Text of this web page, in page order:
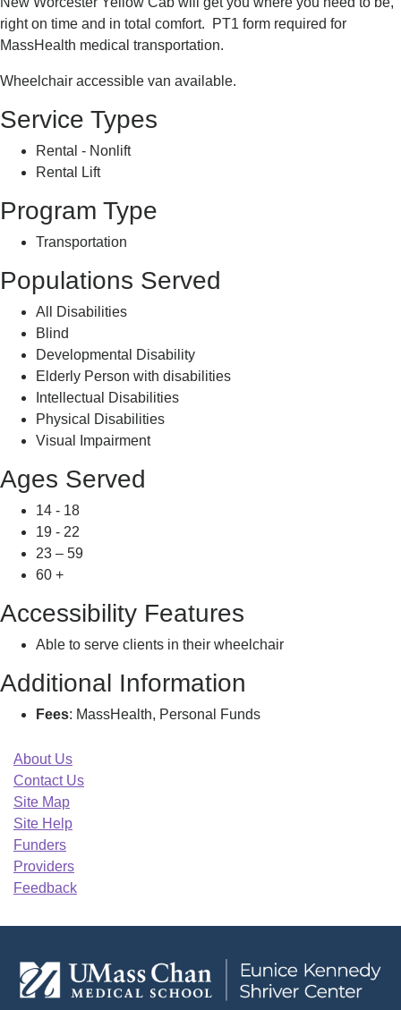
right on time and in total comfort. PT1 form required for
MassHealth medical transportation.
Wheelchair accessible van available.
Service Types
Rental - Nonlift
Rental Lift
Program Type
Transportation
Populations Served
All Disabilities
Blind
Developmental Disability
Elderly Person with disabilities
Intellectual Disabilities
Physical Disabilities
Visual Impairment
Ages Served
14 - 18
19 - 22
23 – 59
60 +
Accessibility Features
Able to serve clients in their wheelchair
Additional Information
Fees: MassHealth, Personal Funds
About Us
Contact Us
Site Map
Site Help
Funders
Providers
Feedback